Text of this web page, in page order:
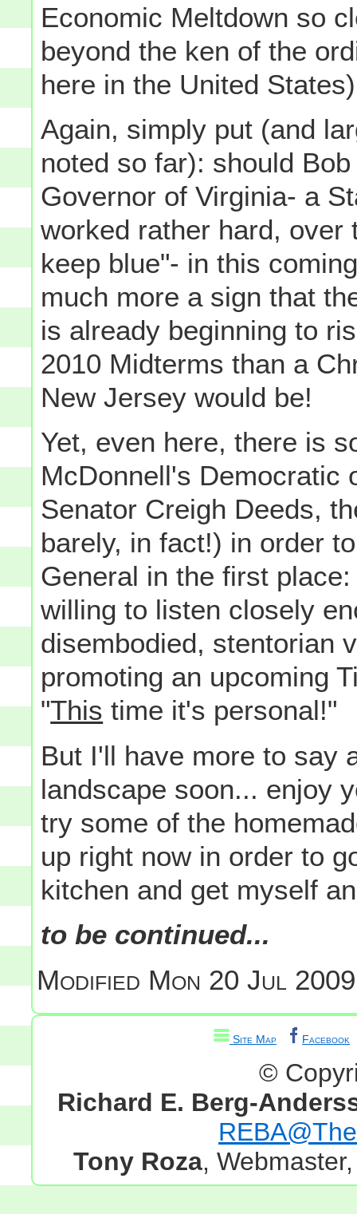
Economic Meltdown so
beyond the ken of the
here in the United
Again, simply put (and
noted so far): should
Governor of Virginia- a
worked rather hard, over
keep blue"- in this
much more a sign that
is already beginning to
2010 Midterms than a
New Jersey would be!
Yet, even here, there is
McDonnell's Democratic
Senator Creigh Deeds,
barely, in fact!) in order
General in the first
willing to listen closely
disembodied, stentorian
promoting an upcoming
"This time it's personal!"
But I'll have more to say
landscape soon... enjoy
try some of the
up right now in order to
kitchen and get myself
to be continued...
Modified Mon 20 Jul
Site Map Facebook
©
Richard E. Berg-
Tony Roza,